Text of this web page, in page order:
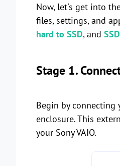
Now, let's get into
files, settings, and
hard to SSD, and
Stage 1.
Begin by connecting
enclosure. This
your Sony VAIO.